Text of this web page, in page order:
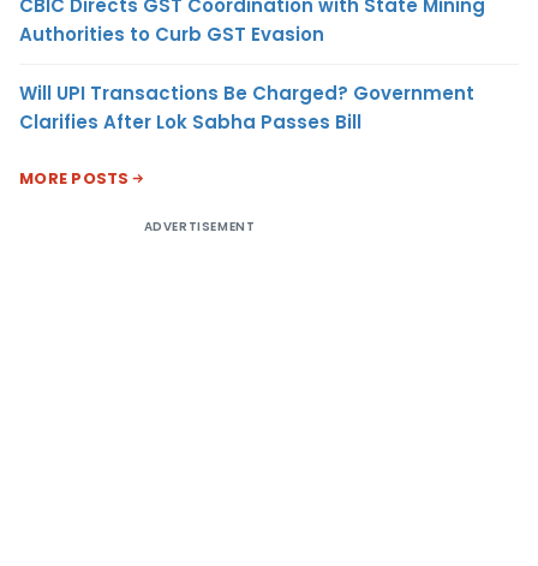
Authorities to Curb GST Evasion
Will UPI Transactions Be Charged? Government
Clarifies After Lok Sabha Passes Bill
MORE POSTS
ADVERTISEMENT